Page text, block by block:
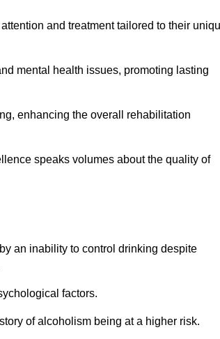
and treatment tailored to their
mental health issues, promoting lasting
enhancing the overall rehabilitation
speaks volumes about the quality of
an inability to control drinking despite
factors.
of alcoholism being at a higher risk.